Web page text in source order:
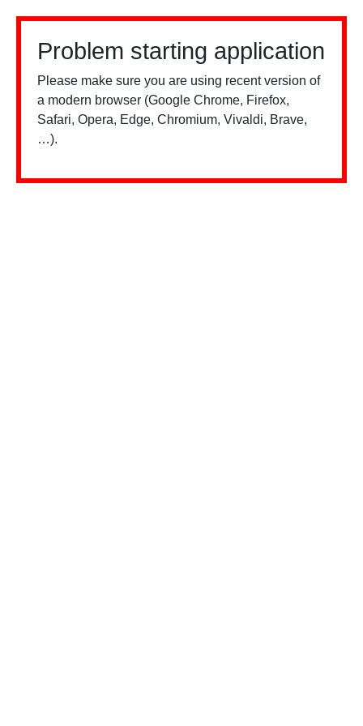
Problem starting application
Please make sure you are using recent version of
a modern browser (Google Chrome, Firefox,
Safari, Opera, Edge, Chromium, Vivaldi, Brave,
…).